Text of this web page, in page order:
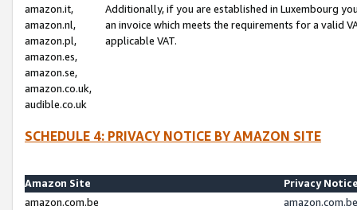
amazon.it,
amazon.nl,
amazon.pl,
amazon.es,
amazon.se,
amazon.co.uk,
audible.co.uk
Additionally, if you are established in Luxembourg
an invoice which meets the requirements for a valid
applicable VAT.
SCHEDULE 4: PRIVACY NOTICE BY AMAZON SITE
Amazon Site
Privacy
amazon.com.be